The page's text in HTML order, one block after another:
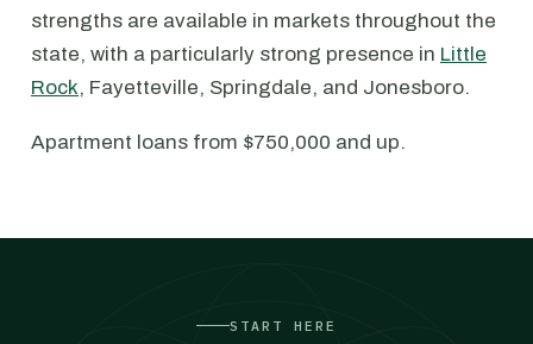
strengths are available in markets throughout the
state, with a particularly strong presence in Little
Rock, Fayetteville, Springdale, and Jonesboro.
Apartment loans from $750,000 and up.
START HERE